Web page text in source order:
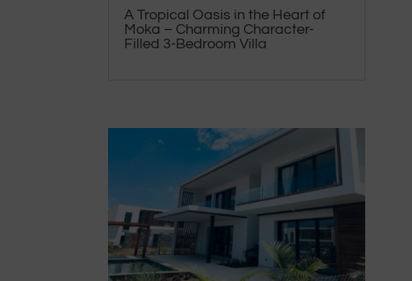
A Tropical Oasis in the Heart of
Moka – Charming Character-
Filled 3-Bedroom Villa